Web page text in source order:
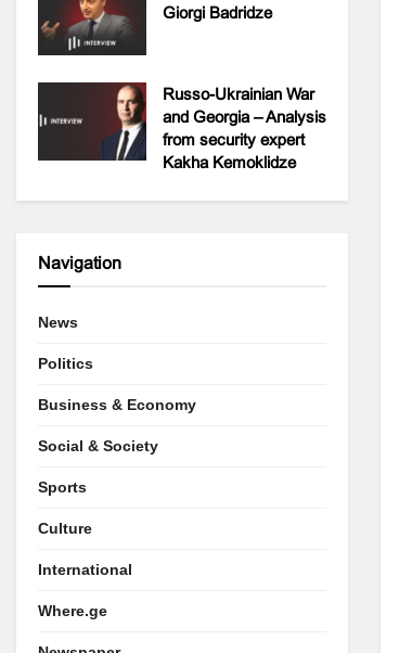
Giorgi Badridze
Russo-Ukrainian War
and Georgia – Analysis
from security expert
Kakha Kemoklidze
Navigation
News
Politics
Business & Economy
Social & Society
Sports
Culture
International
Where.ge